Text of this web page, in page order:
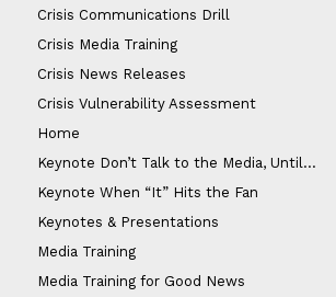
Crisis Communications Drill
Crisis Media Training
Crisis News Releases
Crisis Vulnerability Assessment
Home
Keynote Don’t Talk to the Media, Until…
Keynote When “It” Hits the Fan
Keynotes & Presentations
Media Training
Media Training for Good News